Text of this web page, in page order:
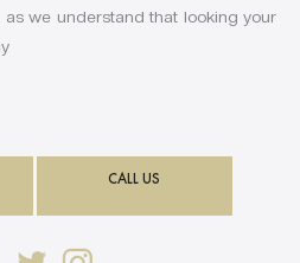
we understand that looking your
CALL US